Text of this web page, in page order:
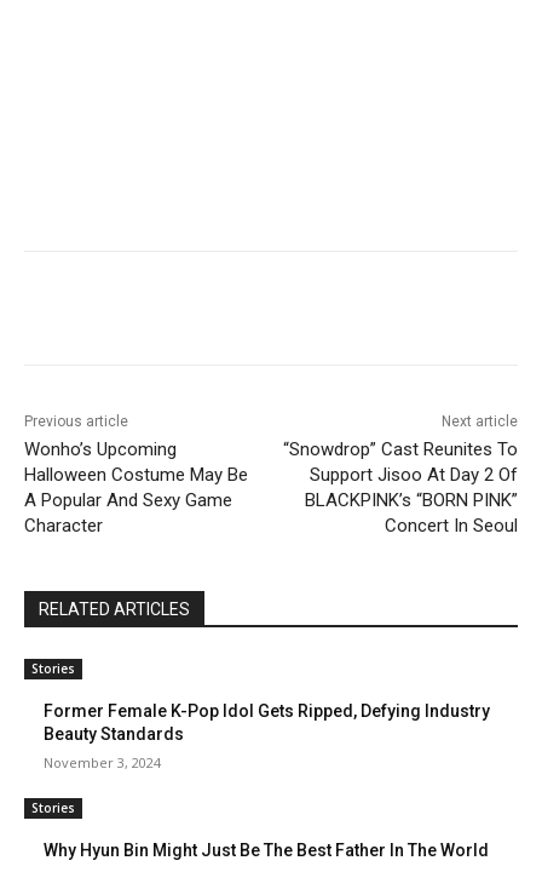
Previous article
Wonho’s Upcoming
Halloween Costume May Be
A Popular And Sexy Game
Character
Next article
“Snowdrop” Cast Reunites To
Support Jisoo At Day 2 Of
BLACKPINK’s “BORN PINK”
Concert In Seoul
RELATED ARTICLES
Stories
Former Female K-Pop Idol Gets Ripped, Defying Industry
Beauty Standards
November 3, 2024
Stories
Why Hyun Bin Might Just Be The Best Father In The World